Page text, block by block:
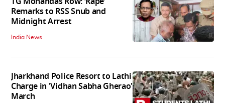
Remarks to RSS Snub and
Midnight Arrest
India News
Jharkhand Police Resort to Lathi
Charge in 'Vidhan Sabha Gherao'
March